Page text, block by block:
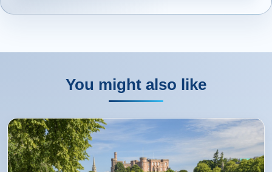
You might also like